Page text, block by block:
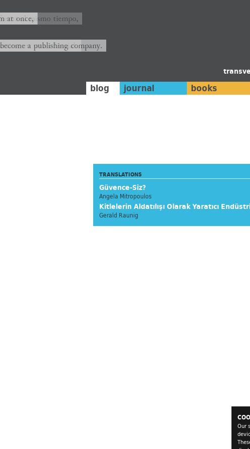
Our
al mismo tiempo,
en una editorial.
at once,
a publishing company.
blog journal books
TRANSLATIONS
Güvence-Siz?
Angela Mitropoulos
Kitlelerin Aldatılışı Olarak Yaratıcı
Gerald Raunig